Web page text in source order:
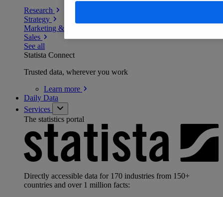
Research
Strategy
Marketing & PR
Sales
See all
Statista Connect
Trusted data, wherever you work
Learn more
Daily Data
Services
The statistics portal
Directly accessible data for 170 industries from 150+
countries and over 1 million facts: